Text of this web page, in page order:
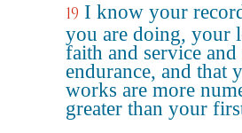
19 I know your
you are doing, your
faith and service and
endurance, and that
works are more
greater than your